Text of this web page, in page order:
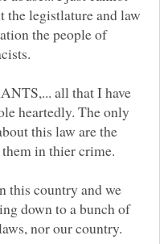
the legistlature and law
the people of
all that I have
heartedly. The only
this law are the
this country and we
down to a bunch of